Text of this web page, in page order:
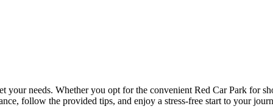
needs. Whether you opt for the convenient Red Car Park for
follow the provided tips, and enjoy a stress-free start to your